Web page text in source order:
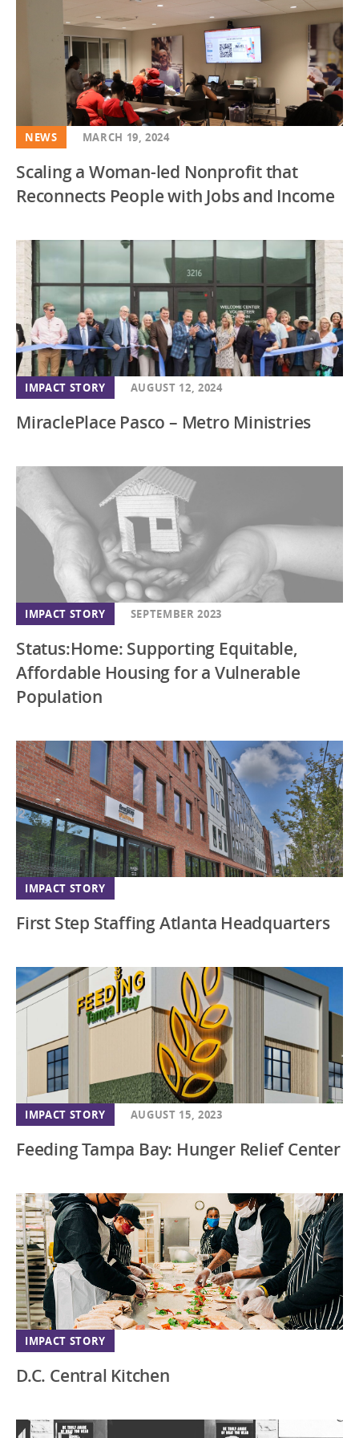
Healthy Food
Higher Education
Housing
Impact Investing
Initiatives
Market Value Analysis
Policy Solutions
Indiana
Kansas
Kentucky
Maryland
Michigan
Mississippi
Missouri
Multi State
New Jersey
North Carolina
Ohio
Oregon
Pennsylvania
South Carolina
South Dakota
Tennessee
Texas
Virginia
Washington DC
Wisconsin
IMPACT STORY AUGUST 12, 2024
MiraclePlace Pasco – Metro Ministries
NEWS MARCH 19, 2024
Scaling a Woman-led Nonprofit that
Reconnects People with Jobs and Income
IMPACT STORY SEPTEMBER 2023
Status:Home: Supporting Equitable,
Affordable Housing for a Vulnerable
Population
IMPACT STORY
First Step Staffing Atlanta Headquarters
IMPACT STORY AUGUST 15, 2023
Feeding Tampa Bay: Hunger Relief Center
IMPACT STORY
D.C. Central Kitchen